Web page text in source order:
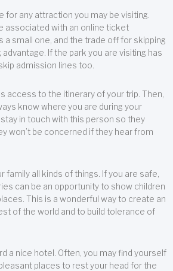
for any attraction you may be visiting.
associated with an online ticket
a small one, and the trade off for skipping
advantage. If the park you are visiting has
admission lines too.
access to the itinerary of your trip. Then,
know where you are during your
in touch with this person so they
won’t be concerned if they hear from
family all kinds of things. If you are safe,
can be an opportunity to show children
This is a wonderful way to create an
of the world and to build tolerance of
a nice hotel. Often, you may find yourself
places to rest your head for the